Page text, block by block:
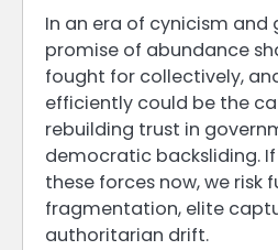
In an era of cynicism and
promise of abundance
fought for collectively,
efficiently could be the
rebuilding trust in
democratic backsliding.
these forces now, we risk
fragmentation, elite
authoritarian drift.